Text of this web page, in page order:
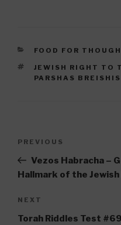
CATEGORIES
FOOD FOR
TAGS
JEWISH RIGHT TO
PARSHAS BREISHIS
Previous
Post
PREVIOUS
Vezos Habracha –
Hallmark of the Jewish
Next
Post
NEXT
Torah Riddles Test #69